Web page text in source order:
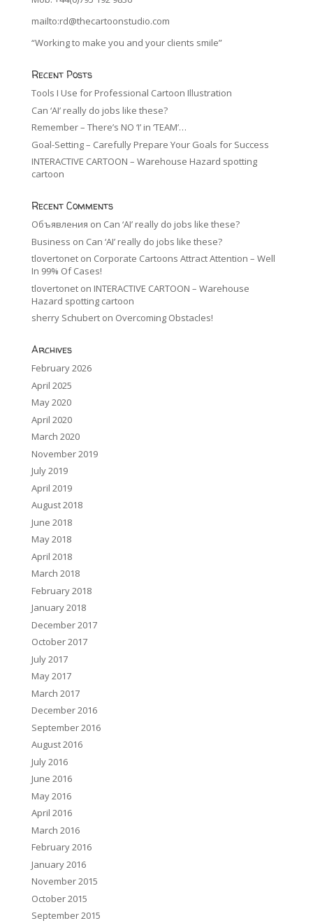
mailto:rd@thecartoonstudio.com
“Working to make you and your clients smile”
Recent Posts
Tools I Use for Professional Cartoon Illustration
Can ‘AI’ really do jobs like these?
Remember – There’s NO ‘I’ in ‘TEAM’…
Goal-Setting – Carefully Prepare Your Goals for Success
INTERACTIVE CARTOON – Warehouse Hazard spotting
cartoon
Recent Comments
Объявления on Can ‘AI’ really do jobs like these?
Business on Can ‘AI’ really do jobs like these?
tlovertoneton Corporate Cartoons Attract Attention – Well
In 99% Of Cases!
tlovertoneton INTERACTIVE CARTOON – Warehouse
Hazard spotting cartoon
sherry Schuberton Overcoming Obstacles!
Archives
February 2026
April 2025
May 2020
April 2020
March 2020
November 2019
July 2019
April 2019
August 2018
June 2018
May 2018
April 2018
March 2018
February 2018
January 2018
December 2017
October 2017
July 2017
May 2017
March 2017
December 2016
September 2016
August 2016
July 2016
June 2016
May 2016
April 2016
March 2016
February 2016
January 2016
November 2015
October 2015
September 2015